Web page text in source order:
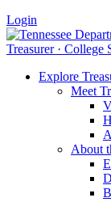
Login
Explore
Meet
About